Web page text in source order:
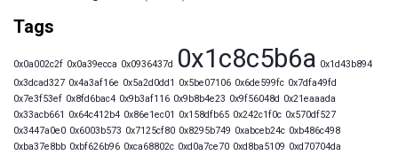
Tags
0x0a002c2f 0x0a39ecca 0x0936437d 0x1c8c5b6a 0x1d43b894
0x3dcad327 0x4a3af16e 0x5a2d0dd1 0x5be07106 0x6de599fc 0x7dfa49fd
0x7e3f53ef 0x8fd6bac4 0x9b3af116 0x9b8b4e23 0x9f56048d 0x21eaaada
0x33acb661 0x64c412b4 0x86e1ec01 0x158dfb65 0x242c1f0c 0x570df527
0x3447a0e0 0x6003b573 0x7125cf80 0x8295b749 0xabceb24c 0xb486c498
0xba37e8bb 0xbf626b96 0xca68802c 0xd0a7ce70 0xd8ba5109 0xd70704da